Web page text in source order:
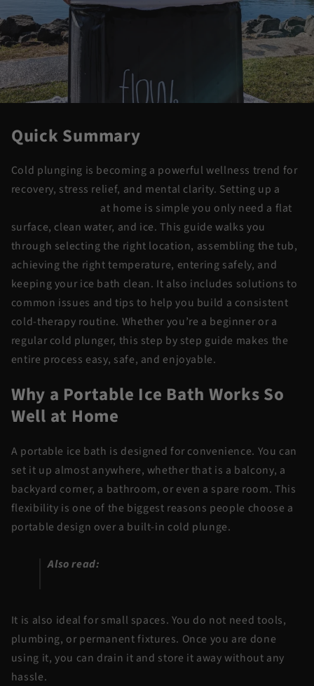
Quick Summary
Cold plunging is becoming a powerful wellness trend for
recovery, stress relief, and mental clarity. Setting up a
at home is simple you only need a flat
surface, clean water, and ice. This guide walks you
through selecting the right location, assembling the tub,
achieving the right temperature, entering safely, and
keeping your ice bath clean. It also includes solutions to
common issues and tips to help you build a consistent
cold-therapy routine. Whether you’re a beginner or a
regular cold plunger, this step by step guide makes the
entire process easy, safe, and enjoyable.
Why a Portable Ice Bath Works So
Well at Home
A portable ice bath is designed for convenience. You can
set it up almost anywhere, whether that is a balcony, a
backyard corner, a bathroom, or even a spare room. This
flexibility is one of the biggest reasons people choose a
portable design over a built-in cold plunge.
Also read:
It is also ideal for small spaces. You do not need tools,
plumbing, or permanent fixtures. Once you are done
using it, you can drain it and store it away without any
hassle.